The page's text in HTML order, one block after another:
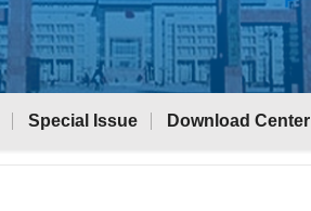
Special Issue Download Center